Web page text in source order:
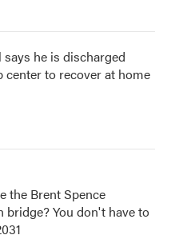
he is discharged
center to recover at home
the Brent Spence
bridge? You don't have to